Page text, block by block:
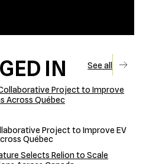
IN See all
Project to Improve EV
Québec